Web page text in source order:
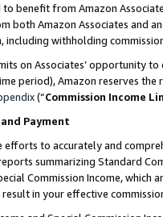
to benefit from Amazon
both Amazon Associates and
including withholding
on Associates’ opportunity
period), Amazon reserves
(“Commission Income
Payment
efforts to accurately and
summarizing Standard
Commission Income,
result in your effective